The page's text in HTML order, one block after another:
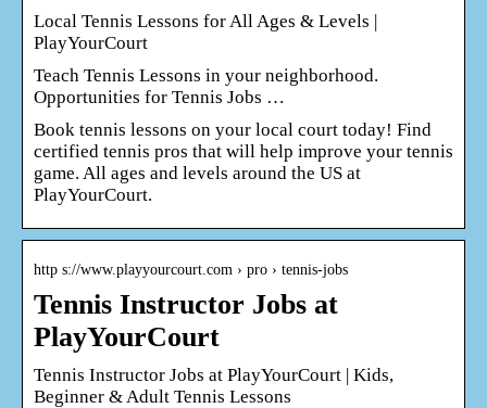
Local Tennis Lessons for All Ages & Levels |
PlayYourCourt
Teach Tennis Lessons in your neighborhood.
Opportunities for Tennis Jobs …
Book tennis lessons on your local court today! Find
certified tennis pros that will help improve your tennis
game. All ages and levels around the US at
PlayYourCourt.
http s://www.playyourcourt.com › pro › tennis-jobs
Tennis Instructor Jobs at
PlayYourCourt
Tennis Instructor Jobs at PlayYourCourt | Kids,
Beginner & Adult Tennis Lessons